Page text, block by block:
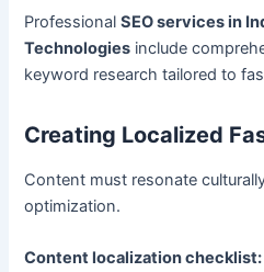
ProfessionalSEO services in
Technologies include
keyword research tailored to
Creating Localized
Content must resonate
optimization.
Content localization checklist: